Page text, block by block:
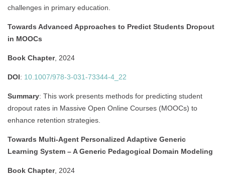
challenges in primary education.
Towards Advanced Approaches to Predict Students Dropout
in MOOCs
Book Chapter, 2024
DOI: 10.1007/978-3-031-73344-4_22
Summary: This work presents methods for predicting student
dropout rates in Massive Open Online Courses (MOOCs) to
enhance retention strategies.
Towards Multi-Agent Personalized Adaptive Generic
Learning System – A Generic Pedagogical Domain Modeling
Book Chapter, 2024